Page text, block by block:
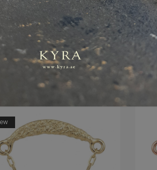
Healthcare City branch instantly onWhatsApp